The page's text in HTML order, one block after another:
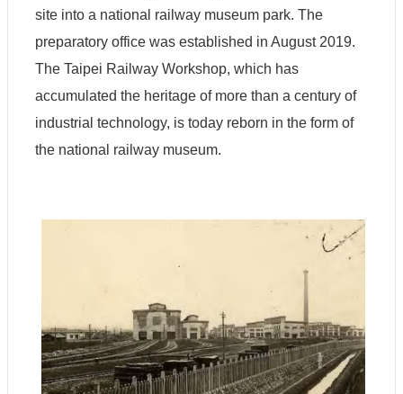
site into a national railway museum park. The
preparatory office was established in August 2019.
The Taipei Railway Workshop, which has
accumulated the heritage of more than a century of
industrial technology, is today reborn in the form of
the national railway museum.